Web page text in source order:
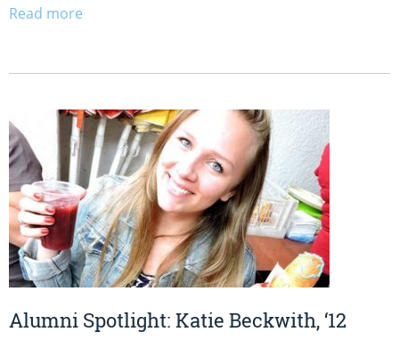
Read more
Alumni Spotlight: Katie Beckwith, ‘12